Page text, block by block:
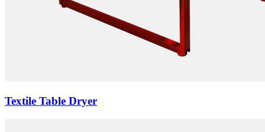
Textile Table Dryer